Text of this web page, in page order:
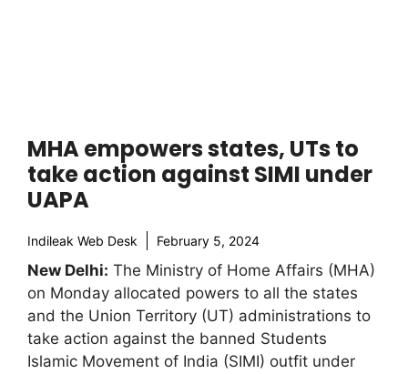
MHA empowers states, UTs to
take action against SIMI under
UAPA
Indileak Web Desk February 5, 2024
New Delhi: The Ministry of Home Affairs (MHA)
on Monday allocated powers to all the states
and the Union Territory (UT) administrations to
take action against the banned Students
Islamic Movement of India (SIMI) outfit under